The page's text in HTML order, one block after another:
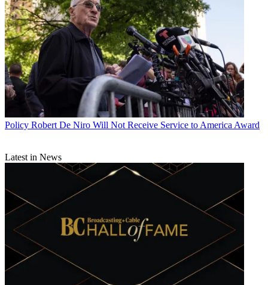
Policy Robert De Niro Will Not Receive Service to America Award
Latest in News